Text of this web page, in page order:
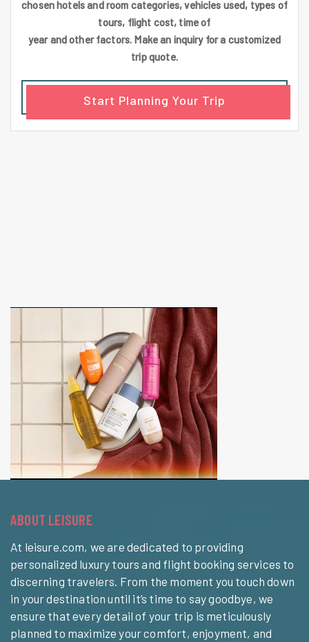
chosen hotels and room categories, vehicles used, types of
tours, flight cost, time of
year and other factors. Make an inquiry for a customized
trip quote.
Start Planning Your Trip
ABOUT LEISURE
At leisure.com, we are dedicated to providing
personalized luxury tours and flight booking services to
discerning travelers. From the moment you touch down
in your destination until it’s time to say goodbye, we
ensure that every detail of your trip is meticulously
planned to maximize your comfort, enjoyment, and